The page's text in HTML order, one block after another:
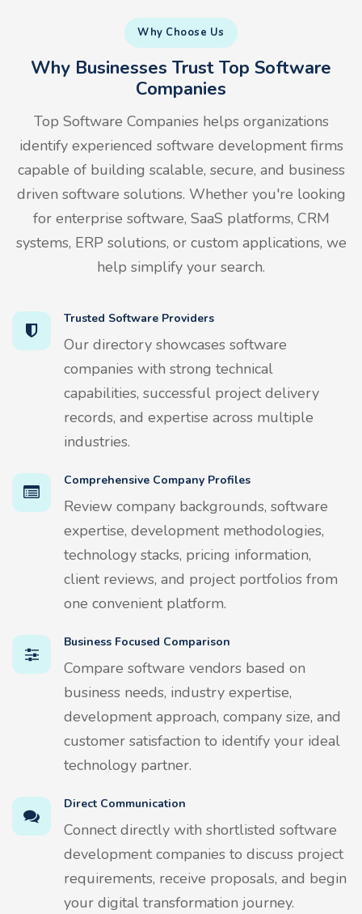
Why Choose Us
Why Businesses Trust Top Software
Companies
Top Software Companies helps organizations
identify experienced software development firms
capable of building scalable, secure, and business
driven software solutions. Whether you're looking
for enterprise software, SaaS platforms, CRM
systems, ERP solutions, or custom applications, we
help simplify your search.
Trusted Software Providers
Our directory showcases software
companies with strong technical
capabilities, successful project delivery
records, and expertise across multiple
industries.
Comprehensive Company Profiles
Review company backgrounds, software
expertise, development methodologies,
technology stacks, pricing information,
client reviews, and project portfolios from
one convenient platform.
Business Focused Comparison
Compare software vendors based on
business needs, industry expertise,
development approach, company size, and
customer satisfaction to identify your ideal
technology partner.
Direct Communication
Connect directly with shortlisted software
development companies to discuss project
requirements, receive proposals, and begin
your digital transformation journey.